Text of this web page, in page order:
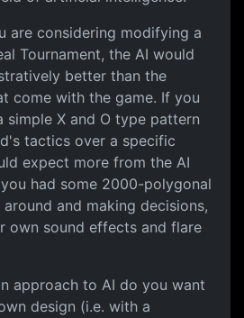
are considering modifying a
Tournament, the AI would
better than the
come with the game. If you
simple X and O type pattern
tactics over a specific
expect more from the AI
had some 2000-polygonal
and making decisions,
own sound effects and flare
approach to AI do you want
design (i.e. with a